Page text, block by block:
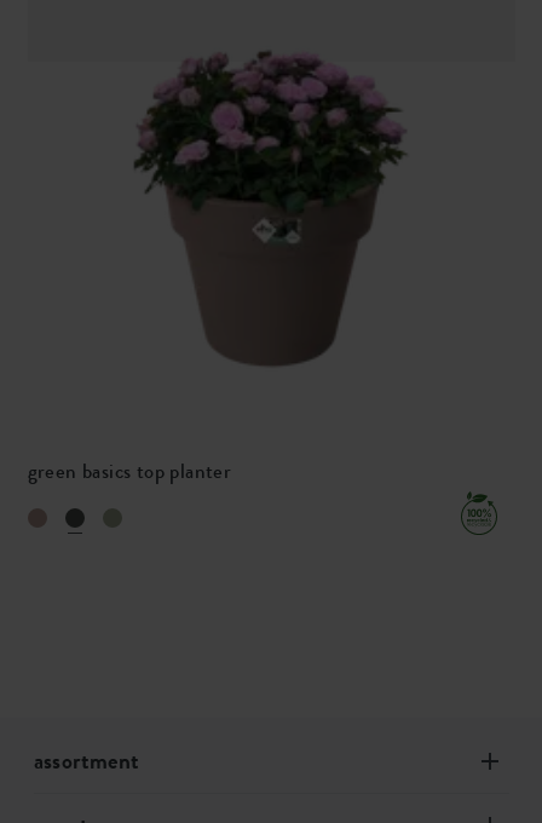
green basics top planter
assortment